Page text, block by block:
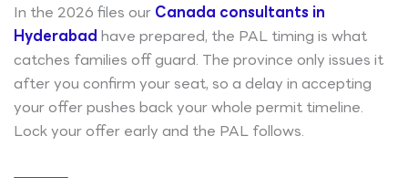
In the 2026 files our Canada consultants in
Hyderabad have prepared, the PAL timing is what
catches families off guard. The province only issues it
after you confirm your seat, so a delay in accepting
your offer pushes back your whole permit timeline.
Lock your offer early and the PAL follows.